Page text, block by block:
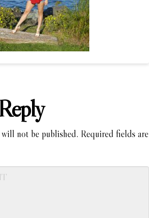
not be published. Required fields are